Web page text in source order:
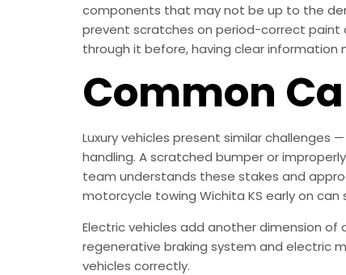
components that may not be up to the
prevent scratches on period-correct paint
through it before, having clear information
Common
Luxury vehicles present similar
handling. A scratched bumper or
team understands these stakes and
motorcycle towing Wichita KS early on
Electric vehicles add another dimension
regenerative braking system and electric
vehicles correctly.